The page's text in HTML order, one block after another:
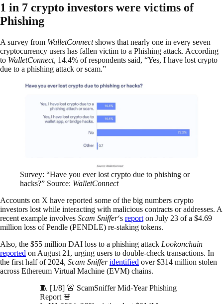
1 in 7 crypto investors were victims of
Phishing
A survey from WalletConnectshows that nearly one in every seven
cryptocurrency users has fallen victim to a Phishing attack. According
to WalletConnect, 14.4% of respondents said, “Yes, I have lost crypto
due to a phishing attack or scam.”
Survey: “Have you ever lost crypto due to phishing or
hacks?” Source: WalletConnect
Accounts on X have reported some of the big numbers crypto
investors lost while interacting with malicious contracts or addresses. A
recent example involves Scam Sniffer‘s report on July 23 of a $4.69
million loss of Pendle (PENDLE) re-staking tokens.
Also, the $55 million DAI loss to a phishing attack Lookonchain
reported on August 21, urging users to double-check transactions. In
the first half of 2024, Scam Sniffer identified over $314 million stolen
across Ethereum Virtual Machine (EVM) chains.
🧵 [1/8] 🚨 ScamSniffer Mid-Year Phishing
Report 🚨